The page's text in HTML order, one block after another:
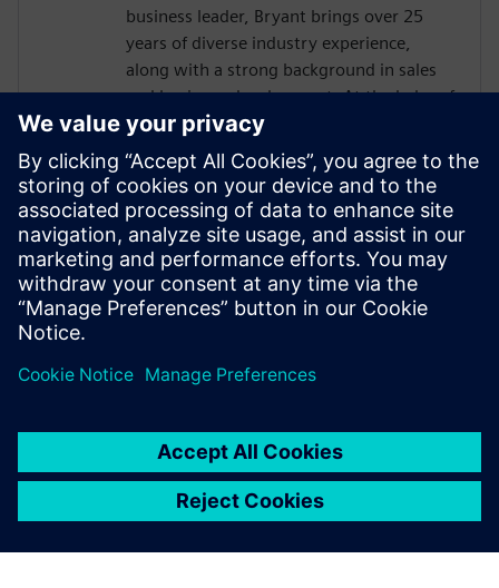
business leader, Bryant brings over 25
years of diverse industry experience,
along with a strong background in sales
and business development. At the helm of
our Energy Portfolio Development teams
across the Americas Zone, Bryant is
responsible for enabling and empowering
seamless digital thread connectivity
throughout our customer organizations,
leading to realized innovation,
streamlined processes, cost reductions
and accelerated time to market.